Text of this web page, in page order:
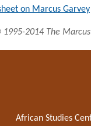
on Marcus Garvey
2014 The Marcus
African Studies